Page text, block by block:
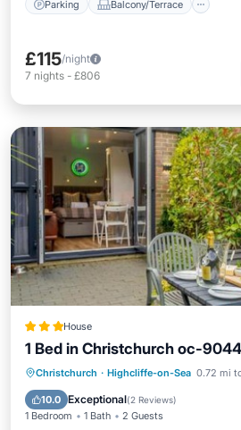
Parking Balcony/Terrace
£115/night
7 nights - £806
House
1 Bed in Christchurch oc-
Christchurch · Highcliffe-on-Sea 0.72 mi
10.0 Exceptional(2 Reviews)
1 Bedroom 1 Bath 2 Guests
Parking View
Child Friendly